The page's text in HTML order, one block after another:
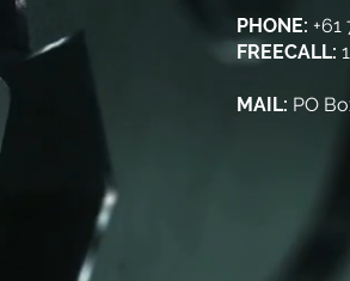
PHONE: +61
FREECALL:
MAIL: PO